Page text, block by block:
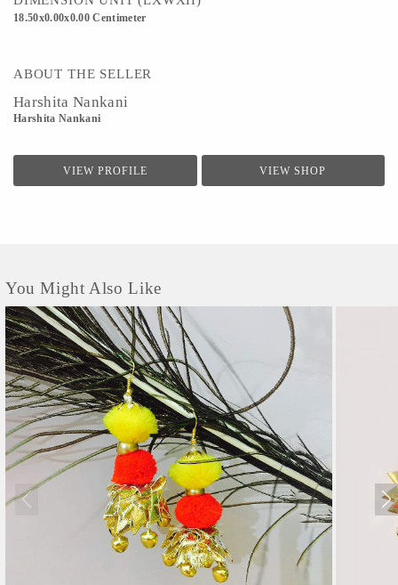
18.50x0.00x0.00 Centimeter
ABOUT THE SELLER
Harshita Nankani
Harshita Nankani
VIEW PROFILE VIEW SHOP
You Might Also Like